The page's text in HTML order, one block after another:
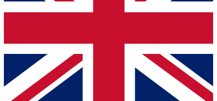
Contact me with news and offers from other Future
brands
By submitting your information you agree to the Terms & Conditionsand
Privacy
Policyand are aged 16 or over.